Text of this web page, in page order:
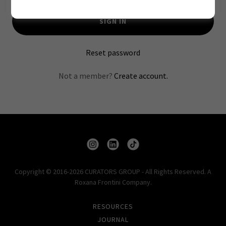
SIGN IN
Reset password
Not a member? Create account.
Copyright © 2016-2026 CURATORS GROUP - All Rights Reserved. A
Roxana Frontini Company.
RESOURCES
JOURNAL